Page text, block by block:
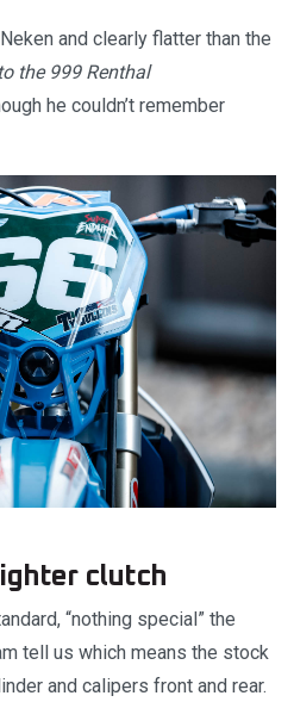
and clearly flatter than the
the 999 Renthal
he couldn’t remember
clutch
“nothing special” the
tell us which means the stock
and calipers front and rear.